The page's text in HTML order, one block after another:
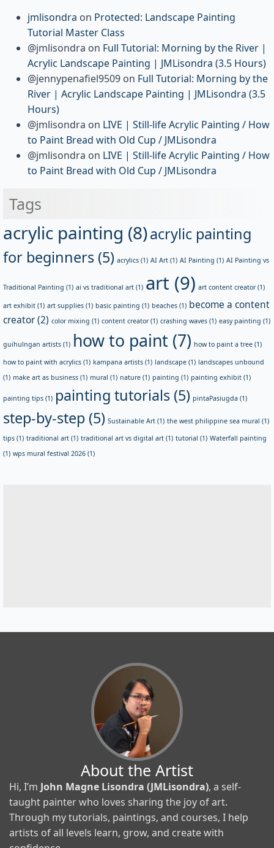
jmlisondra on Protected: Landscape Painting
Tutorial Master Class
@jmlisondra on Full Tutorial: Morning by the River |
Acrylic Landscape Painting | JMLisondra (3.5 Hours)
@jennypenafiel9509 on Full Tutorial: Morning by the
River | Acrylic Landscape Painting | JMLisondra (3.5
Hours)
@jmlisondra on LIVE | Still-life Acrylic Painting / How
to Paint Bread with Old Cup / JMLisondra
@jmlisondra on LIVE | Still-life Acrylic Painting / How
to Paint Bread with Old Cup / JMLisondra
Tags
acrylic painting (8)acrylic painting
for beginners (5) acrylics (1) AI Art (1) AI Painting (1) AI Painting vs
Traditional Painting (1) ai vs traditional art (1) art (9) art content creator(1)
art exhibit (1) art supplies (1) basic painting (1) beaches (1) become a content
creator(2) color mixing (1) content creator(1) crashing waves (1) easy painting (1)
guihulngan artists (1) how to paint (7) how to paint a tree (1)
how to paint with acrylics (1) kampana artists (1) landscape (1) landscapes unbound
(1) make art as business (1) mural (1) nature (1) painting (1) painting exhibit (1)
painting tips (1) painting tutorials (5) pintaPasiugda (1)
step-by-step (5) Sustainable Art (1) the west philippine sea mural (1)
tips (1) traditional art (1) traditional art vs digital art (1) tutorial (1) Waterfall painting
(1) wps mural festival 2026 (1)
About the Artist
Hi, I’m John Magne Lisondra (JMLisondra), a self-
taught painter who loves sharing the joy of art.
Through my tutorials, paintings, and courses, I help
artists of all levels learn, grow, and create with